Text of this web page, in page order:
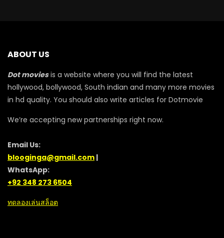
ABOUT US
Dot moviesis a website where you will find the latest
hollywood, bollywood, South indian and many more movies
in hd quality. You should also write articles for Dotmovie
We’re accepting new partnerships right now.
Email Us:
blooginga@gmail.com |
WhatsApp:
+92 348 273 6504
ทดลองเล่นสล็อต